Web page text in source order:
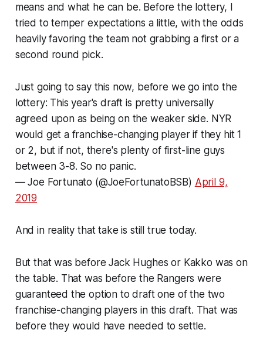
means and what he can be. Before the lottery, I
tried to temper expectations a little, with the odds
heavily favoring the team not grabbing a first or a
second round pick.
Just going to say this now, before we go into the
lottery: This year's draft is pretty universally
agreed upon as being on the weaker side. NYR
would get a franchise-changing player if they hit 1
or 2, but if not, there's plenty of first-line guys
between 3-8. So no panic.
— Joe Fortunato (@JoeFortunatoBSB) April 9,
2019
And in reality that take is still true today.
But that was before Jack Hughes or Kakko was on
the table. That was before the Rangers were
guaranteed the option to draft one of the two
franchise-changing players in this draft. That was
before they would have needed to settle.